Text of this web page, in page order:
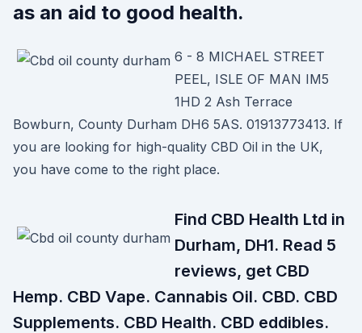
as an aid to good health.
6 - 8 MICHAEL STREET
PEEL, ISLE OF MAN IM5
1HD 2 Ash Terrace
Bowburn, County Durham DH6 5AS. 01913773413. If
you are looking for high-quality CBD Oil in the UK,
you have come to the right place.
Find CBD Health Ltd in
Durham, DH1. Read 5
reviews, get CBD
Hemp. CBD Vape. Cannabis Oil. CBD. CBD
Supplements. CBD Health. CBD eddibles.